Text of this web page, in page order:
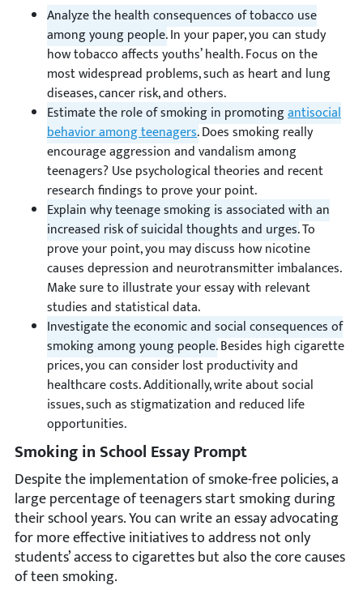
Analyze the health consequences of tobacco use
among young people.In your paper, you can study
how tobacco affects youths’ health. Focus on the
most widespread problems, such as heart and lung
diseases, cancer risk, and others.
Estimate the role of smoking in promotingantisocial
behavior among teenagers.Does smoking really
encourage aggression and vandalism among
teenagers? Use psychological theories and recent
research findings to prove your point.
Explain why teenage smoking is associated with an
increased risk of suicidal thoughts and urges.To
prove your point, you may discuss how nicotine
causes depression and neurotransmitter imbalances.
Make sure to illustrate your essay with relevant
studies and statistical data.
Investigate the economic and social consequences of
smoking among young people.Besides high cigarette
prices, you can consider lost productivity and
healthcare costs. Additionally, write about social
issues, such as stigmatization and reduced life
opportunities.
Smoking in School Essay Prompt
Despite the implementation of smoke-free policies, a
large percentage of teenagers start smoking during
their school years. You can write an essay advocating
for more effective initiatives to address not only
students’ access to cigarettes but also the core causes
of teen smoking.